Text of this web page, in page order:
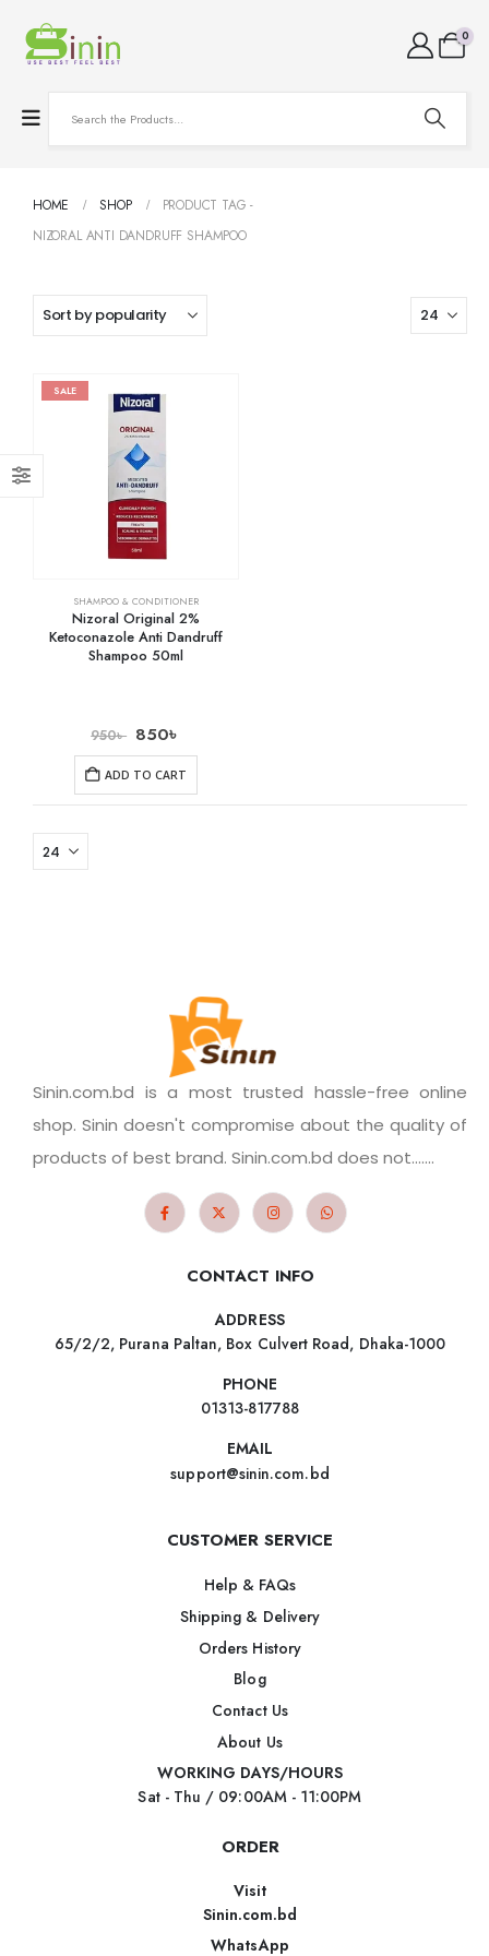
0
HOME SHOP
PRODUCT TAG -
NIZORAL ANTI DANDRUFF SHAMPOO
SALE
SHAMPOO & CONDITIONER
Nizoral Original 2%
Ketoconazole Anti Dandruff
Shampoo 50ml
950৳ 850৳
ADD TO CART
Sinin.com.bd is a most trusted hassle-free online
shop. Sinin doesn't compromise about the quality of
products of best brand. Sinin.com.bd does not.......
CONTACT INFO
ADDRESS
65/2/2, Purana Paltan, Box Culvert Road, Dhaka-1000
PHONE
01313-817788
EMAIL
support@sinin.com.bd
CUSTOMER SERVICE
Help & FAQs
Shipping & Delivery
Orders History
Blog
Contact Us
About Us
WORKING DAYS/HOURS
Sat - Thu / 09:00AM - 11:00PM
ORDER
Visit
Sinin.com.bd
WhatsApp